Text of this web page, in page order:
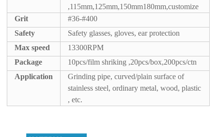
,115mm,125mm,150mm180mm,customize
Grit
#36-#400
Safety
Safety glasses, gloves, ear protection
Max speed
13300RPM
Package
10pcs/film shriking ,20pcs/box,200pcs/ctn
Application
Grinding pipe, curved/plain surface of
stainless steel, ordinary metal, wood, plastic
, etc.